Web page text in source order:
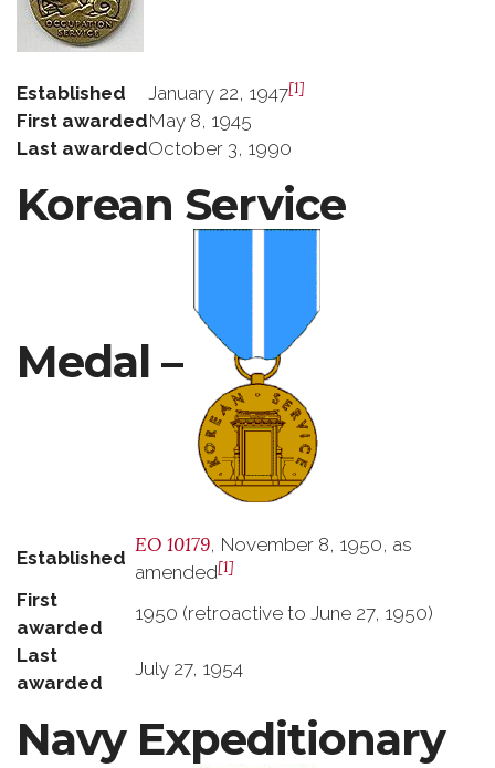
Established January 22, 1947[1]
First awardedMay 8, 1945
Last awardedOctober 3, 1990
Korean Service
Medal –
Established
EO 10179, November 8, 1950, as
amended[1]
First
awarded
1950 (retroactive to June 27, 1950)
Last
awarded
July 27, 1954
Navy Expeditionary